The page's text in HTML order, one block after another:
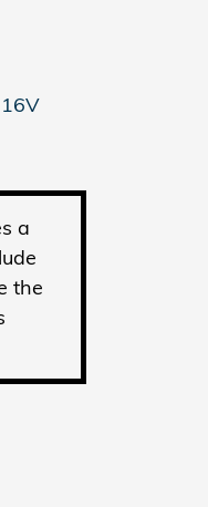
a
the